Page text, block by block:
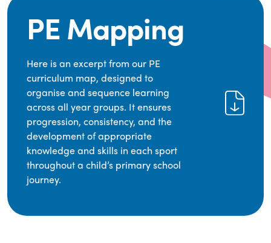
PE Mapping
Here is an excerpt from our PE
curriculum map, designed to
organise and sequence learning
across all year groups. It ensures
progression, consistency, and the
development of appropriate
knowledge and skills in each sport
throughout a child’s primary school
journey.